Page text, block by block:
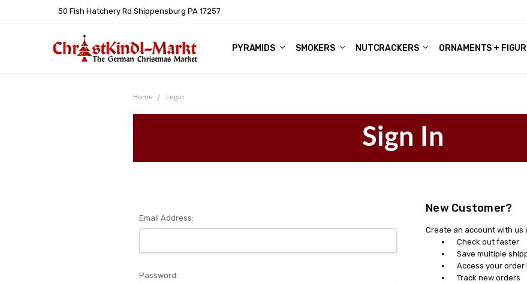
50 Fish Hatchery Rd Shippensburg PA 17257
PYRAMIDS SMOKERS NUTCRACKERS ORNAMENTS +
WHOLESALE ACCOUNTS
POLICIES
HELP CENTER
LEARN ABOUT OUR FAMILY SHOP
ARTICLES
GERMAN CHRISTMAS GIFTS - BLOG
Home Login
Sign In
Email Address:
Password:
New Customer?
Create an account with us
Check out faster
Save multiple
Access your order
Track new orders